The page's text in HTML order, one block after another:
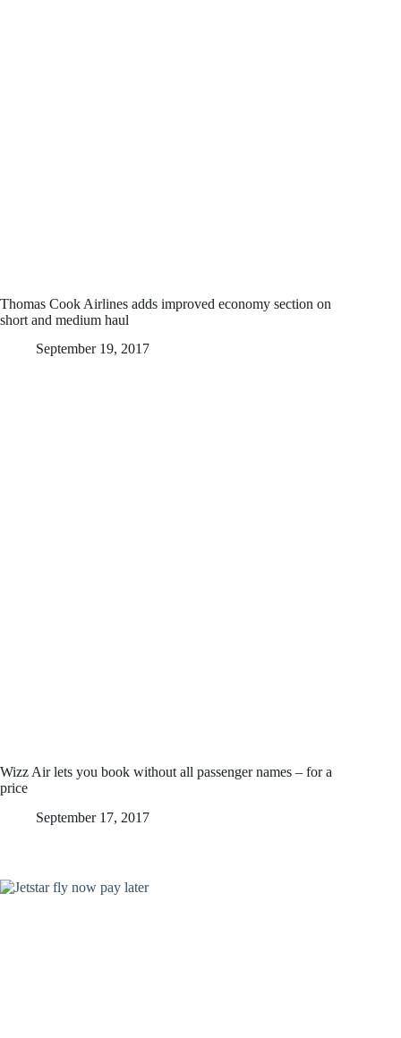
Thomas Cook Airlines adds improved economy section on
short and medium haul
September 19, 2017
Wizz Air lets you book without all passenger names – for a
price
September 17, 2017